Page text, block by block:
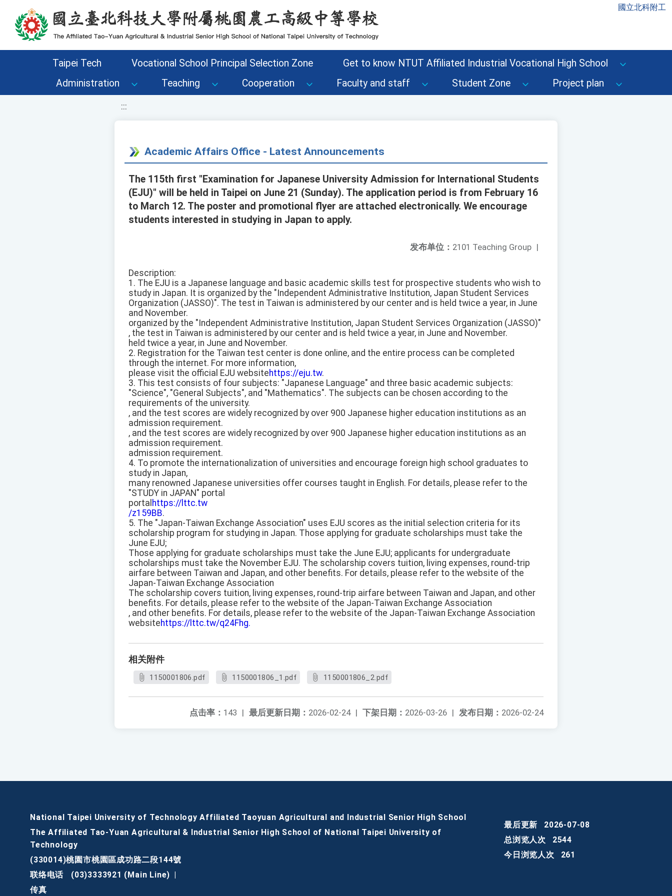
移至網頁之主要內容區位置 國立北科附工
Taipei Tech Vocational School Principal Selection Zone
Get to know NTUT Affiliated Industrial Vocational High School
Administration
Teaching Cooperation Faculty and staff Student Zone Project plan
:::
Academic Affairs Office - Latest Announcements
The 115th first "Examination for Japanese University Admission for International Students
(EJU)" will be held in Taipei on June 21 (Sunday). The application period is from February 16
to March 12. The poster and promotional flyer are attached electronically. We encourage
students interested in studying in Japan to apply.
发布单位： 2101 Teaching Group |
Description:
1. The EJU is a Japanese language and basic academic skills test for prospective students who wish to
study in Japan. It is organized by the "Independent Administrative Institution, Japan Student Services
Organization (JASSO)". The test in Taiwan is administered by our center and is held twice a year, in June
and November.
organized by the "Independent Administrative Institution, Japan Student Services Organization (JASSO)"
, the test in Taiwan is administered by our center and is held twice a year, in June and November.
held twice a year, in June and November.
2. Registration for the Taiwan test center is done online, and the entire process can be completed
through the internet. For more information,
please visit the official EJU websitehttps://eju.tw.
3. This test consists of four subjects: "Japanese Language" and three basic academic subjects:
"Science", "General Subjects", and "Mathematics". The subjects can be chosen according to the
requirements of the university.
, and the test scores are widely recognized by over 900 Japanese higher education institutions as an
admission requirement.
, and the test scores are widely recognized by over 900 Japanese higher education institutions as an
admission requirement.
admission requirement.
4. To promote the internationalization of universities and encourage foreign high school graduates to
study in Japan,
many renowned Japanese universities offer courses taught in English. For details, please refer to the
"STUDY in JAPAN" portal
portal https://lttc.tw
/z159BB.
5. The "Japan-Taiwan Exchange Association" uses EJU scores as the initial selection criteria for its
scholarship program for studying in Japan. Those applying for graduate scholarships must take the
June EJU;
Those applying for graduate scholarships must take the June EJU; applicants for undergraduate
scholarships must take the November EJU. The scholarship covers tuition, living expenses, round-trip
airfare between Taiwan and Japan, and other benefits. For details, please refer to the website of the
Japan-Taiwan Exchange Association
The scholarship covers tuition, living expenses, round-trip airfare between Taiwan and Japan, and other
benefits. For details, please refer to the website of the Japan-Taiwan Exchange Association
, and other benefits. For details, please refer to the website of the Japan-Taiwan Exchange Association
websitehttps://lttc.tw/q24Fhg.
相关附件
1150001806.pdf 1150001806_1.pdf 1150001806_2.pdf
发布日期： 2026-02-24
下架日期： 2026-03-26 |
最后更新日期： 2026-02-24 |
点击率： 143 |
National Taipei University of Technology Affiliated Taoyuan Agricultural and Industrial Senior High School
The Affiliated Tao-Yuan Agricultural & Industrial Senior High School of National Taipei University of
Technology
(330014)桃園市桃園區成功路二段144號
联络电话
(03)3333921 (Main Line)
传真
最后更新
2026-07-08
总浏览人次
2544
今日浏览人次
261